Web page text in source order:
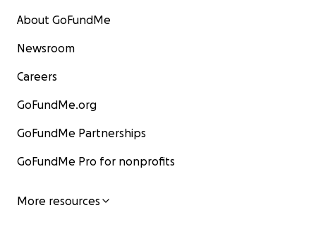
About GoFundMe
Newsroom
Careers
GoFundMe.org
GoFundMe Partnerships
GoFundMe Pro for nonprofits
More resources